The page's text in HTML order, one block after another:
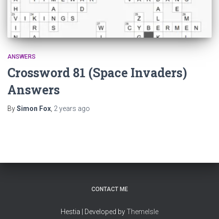
ANSWERS
Crossword 81 (Space Invaders)
Answers
BySimon Fox 2 years ago
CONTACT ME
Hestia | Developed byThemeIsle